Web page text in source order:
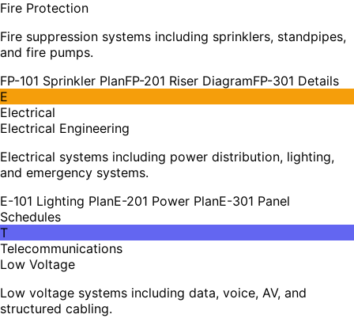
Fire Protection
Fire suppression systems including sprinklers, standpipes,
and fire pumps.
FP-101 Sprinkler PlanFP-201 Riser DiagramFP-301 Details
E
Electrical
Electrical Engineering
Electrical systems including power distribution, lighting,
and emergency systems.
E-101 Lighting PlanE-201 Power PlanE-301 Panel
Schedules
T
Telecommunications
Low Voltage
Low voltage systems including data, voice, AV, and
structured cabling.